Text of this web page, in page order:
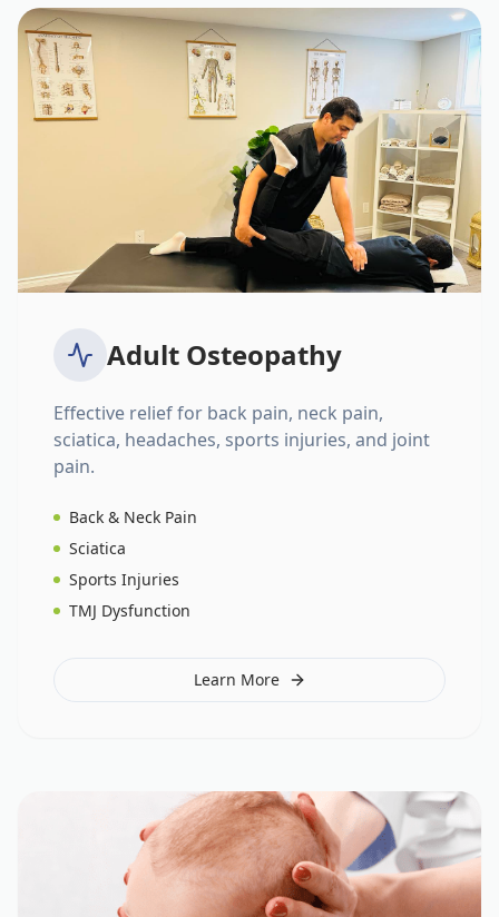
Adult Osteopathy
Effective relief for back pain, neck pain,
sciatica, headaches, sports injuries, and joint
pain.
Back & Neck Pain
Sciatica
Sports Injuries
TMJ Dysfunction
Learn More